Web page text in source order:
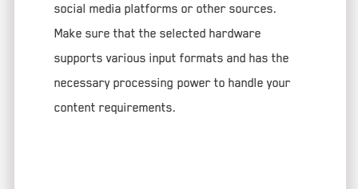
social media platforms or other sources.
Make sure that the selected hardware
supports various input formats and has the
necessary processing power to handle your
content requirements.